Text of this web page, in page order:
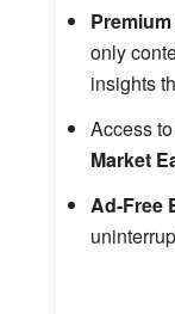
only
insights
Access
Market
Ad-Free